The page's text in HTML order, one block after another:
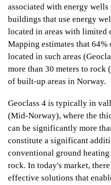
associated with energy
buildings that use energy
located in areas with limited
Mapping estimates that
located in such areas
more than 30 meters to rock
of built-up areas in Norway.
Geoclass 4 is typically in
(Mid-Norway), where the
can be significantly more
constitute a significant
conventional ground
rock. In today's market,
effective solutions that